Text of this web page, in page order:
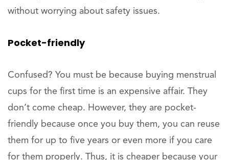
without worrying about safety issues.
Pocket-friendly
Confused? You must be because buying menstrual
cups for the first time is an expensive affair. They
don’t come cheap. However, they are pocket-
friendly because once you buy them, you can reuse
them for up to five years or even more if you care
for them properly. Thus, it is cheaper because your